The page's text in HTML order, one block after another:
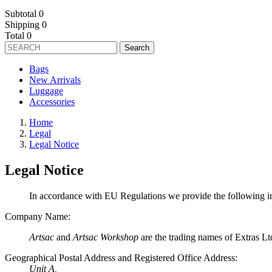
Subtotal 0
Shipping 0
Total 0
Search
Bags
New Arrivals
Luggage
Accessories
Home
Legal
Legal Notice
Legal Notice
In accordance with EU Regulations we provide the following
Company Name:
Artsac and Artsac Workshop are the trading names of Extras
Geographical Postal Address and Registered Office Address:
Unit A,